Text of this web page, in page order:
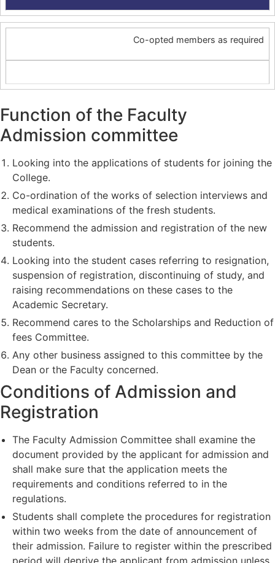
Co-opted members as required
Function of the Faculty
Admission committee
Looking into the applications of students for joining the
College.
Co-ordination of the works of selection interviews and
medical examinations of the fresh students.
Recommend the admission and registration of the new
students.
Looking into the student cases referring to resignation,
suspension of registration, discontinuing of study, and
raising recommendations on these cases to the
Academic Secretary.
Recommend cares to the Scholarships and Reduction of
fees Committee.
Any other business assigned to this committee by the
Dean or the Faculty concerned.
Conditions of Admission and
Registration
The Faculty Admission Committee shall examine the
document provided by the applicant for admission and
shall make sure that the application meets the
requirements and conditions referred to in the
regulations.
Students shall complete the procedures for registration
within two weeks from the date of announcement of
their admission. Failure to register within the prescribed
period will deprive the applicant from admission unless